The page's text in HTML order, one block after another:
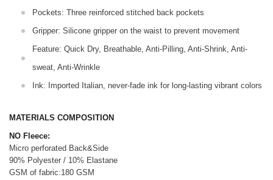
Pockets: Three reinforced stitched back pockets
Gripper: Silicone gripper on the waist to prevent movement
Feature: Quick Dry, Breathable, Anti-Pilling, Anti-Shrink, Anti-
sweat, Anti-Wrinkle
Ink: Imported Italian, never-fade ink for long-lasting vibrant colors
MATERIALS COMPOSITION
NO Fleece:
Micro perforated Back&Side
90% Polyester / 10% Elastane
GSM of fabric:180 GSM